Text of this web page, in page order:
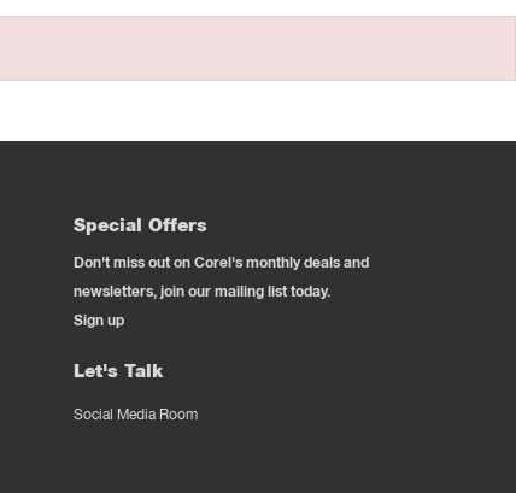
Special Offers
Don't miss out on Corel's monthly deals and
newsletters, join our mailing list today.
Sign up
Let's Talk
Social Media Room